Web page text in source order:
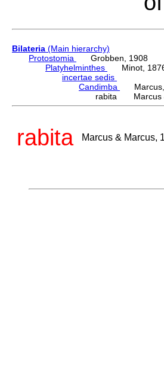
Bilateria (Main hierarchy)
Protostomia
Grobben, 1908
Platyhelminthes
Minot,
incertae sedis
Candimba
Marcus,
rabita Marcus
rabita Marcus & Marcus,